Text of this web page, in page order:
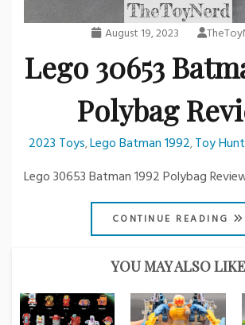
August 19, 2023
Lego 30653
Polybag
2023 Toys,Lego Batman 1992,Toy
Lego 30653 Batman 1992 Polybag
CONTINUE READING
YOU MAY ALSO LIKE